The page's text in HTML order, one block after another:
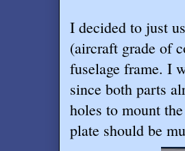
I decided to just
(aircraft grade of
fuselage frame. I
since both parts
holes to mount
plate should be